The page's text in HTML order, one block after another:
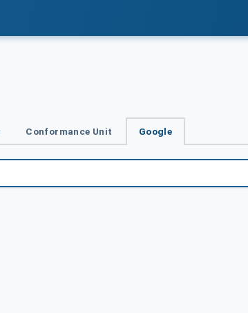
Conformance Unit Google